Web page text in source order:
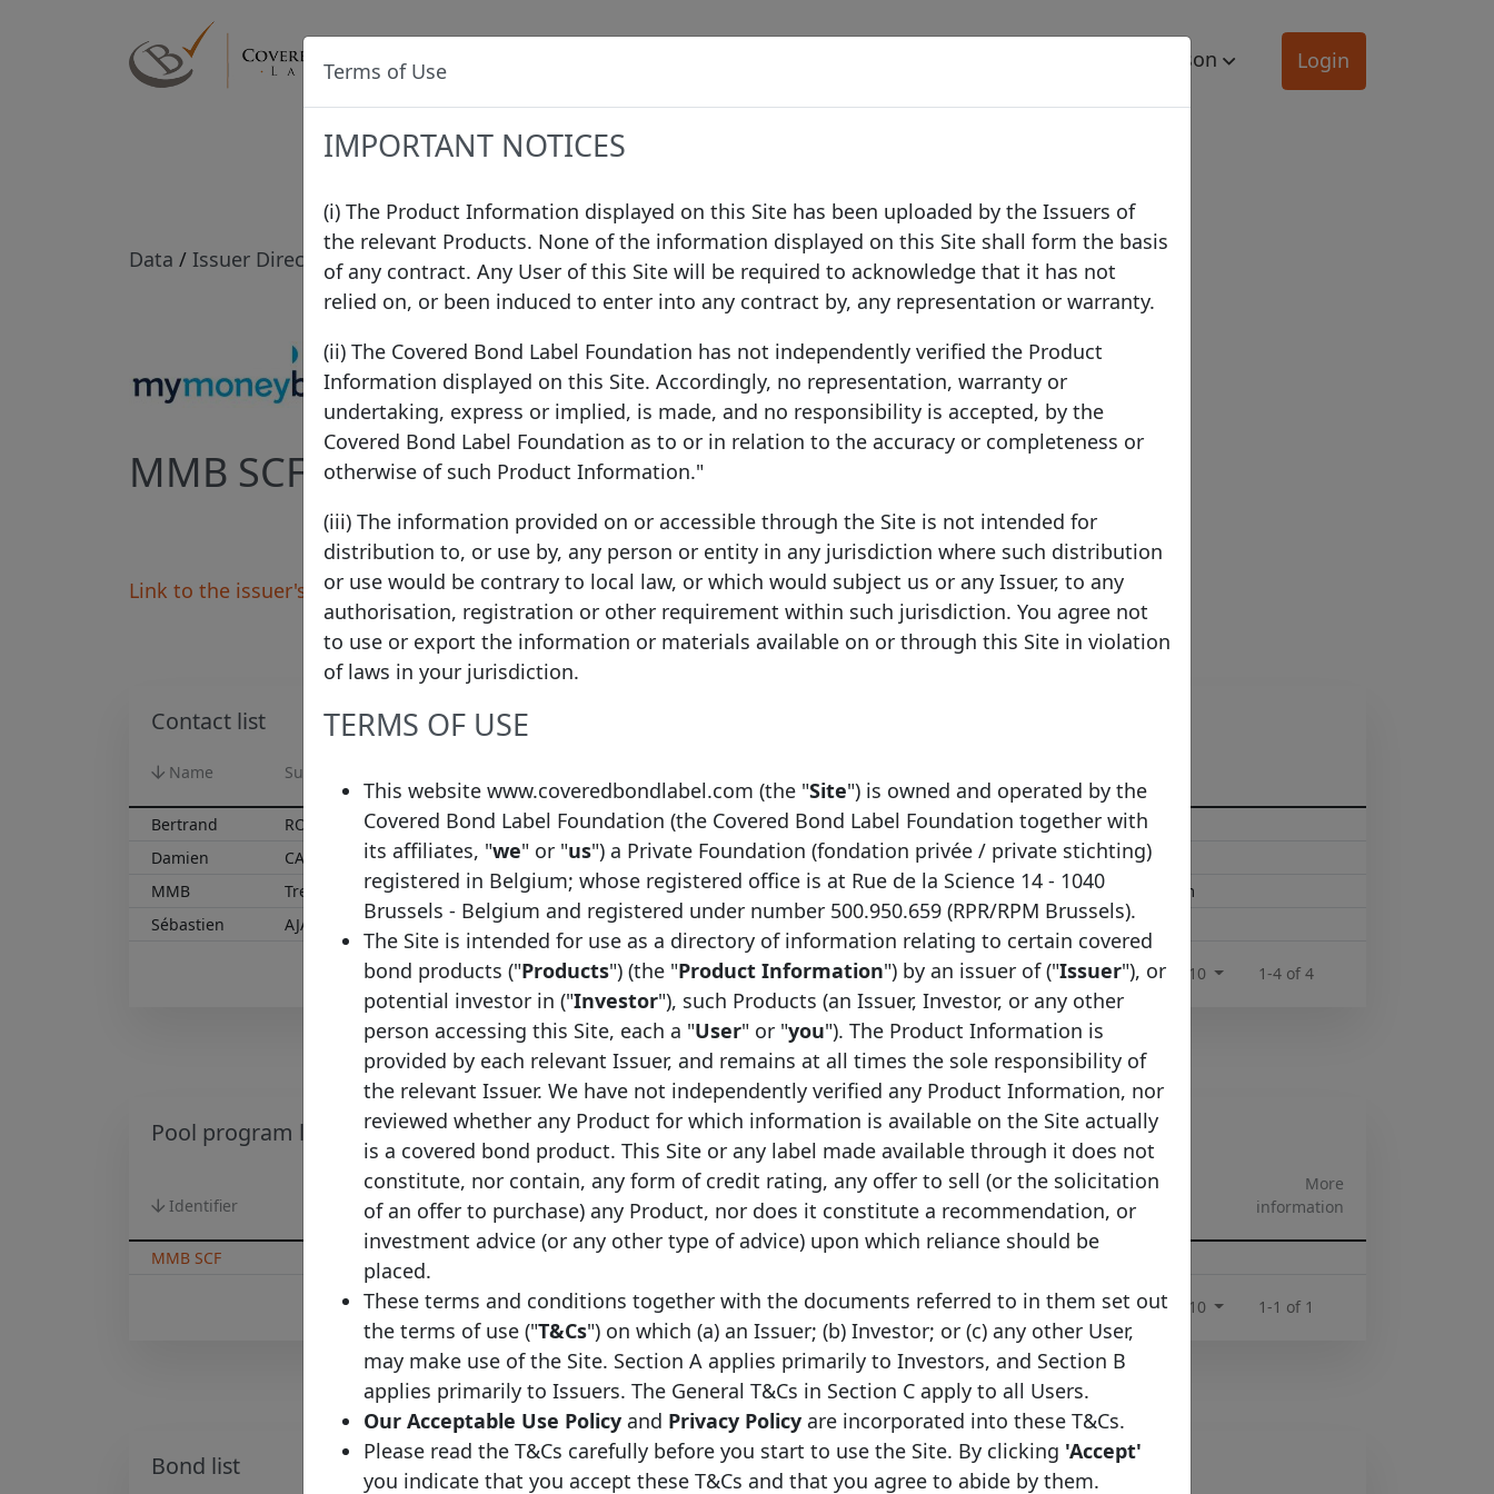
Label Comparison Login
Data / Issuer Directory/ MMB SCF
MMB SCF France EEA Member
Link to the issuer's website
Contact list
Name Surname
Bertrand ROBEQUAIN Capital Markets & Investor Relations
bertrand.robequain@mymoneybank.com
Damien
CAPUTO Head of funding
damien.caputo@mymoneybank.com
MMB
Treasury
mmb.funding-operations@mymoneybank.com
Sébastien
AJALBERT Funding Analyst sebastien.ajalbert@mymoneybank.com
Rows per page : 10 1-4 of 4
Pool program list
Identifier Country Legal framework Type
More
information
MMB SCF France Obligations Foncières
Rows per page : 10 1-1 of 1
Bond list
Terms of Use
IMPORTANT NOTICES
(i) The Product Information displayed on this Site has been uploaded by the Issuers of
the relevant Products. None of the information displayed on this Site shall form the basis
of any contract. Any User of this Site will be required to acknowledge that it has not
relied on, or been induced to enter into any contract by, any representation or warranty.
(ii) The Covered Bond Label Foundation has not independently verified the Product
Information displayed on this Site. Accordingly, no representation, warranty or
undertaking, express or implied, is made, and no responsibility is accepted, by the
Covered Bond Label Foundation as to or in relation to the accuracy or completeness or
otherwise of such Product Information."
(iii) The information provided on or accessible through the Site is not intended for
distribution to, or use by, any person or entity in any jurisdiction where such distribution
or use would be contrary to local law, or which would subject us or any Issuer, to any
authorisation, registration or other requirement within such jurisdiction. You agree not
to use or export the information or materials available on or through this Site in violation
of laws in your jurisdiction.
TERMS OF USE
This website www.coveredbondlabel.com (the "Site") is owned and operated by the
Covered Bond Label Foundation (the Covered Bond Label Foundation together with
its affiliates, "we" or "us") a Private Foundation (fondation privée / private stichting)
registered in Belgium; whose registered office is at Rue de la Science 14 - 1040
Brussels - Belgium and registered under number 500.950.659 (RPR/RPM Brussels).
The Site is intended for use as a directory of information relating to certain covered
bond products ("Products") (the "Product Information") by an issuer of ("Issuer"), or
potential investor in ("Investor"), such Products (an Issuer, Investor, or any other
person accessing this Site, each a "User" or "you"). The Product Information is
provided by each relevant Issuer, and remains at all times the sole responsibility of
the relevant Issuer. We have not independently verified any Product Information, nor
reviewed whether any Product for which information is available on the Site actually
is a covered bond product. This Site or any label made available through it does not
constitute, nor contain, any form of credit rating, any offer to sell (or the solicitation
of an offer to purchase) any Product, nor does it constitute a recommendation, or
investment advice (or any other type of advice) upon which reliance should be
placed.
These terms and conditions together with the documents referred to in them set out
the terms of use ("T&Cs") on which (a) an Issuer; (b) Investor; or (c) any other User,
may make use of the Site. Section A applies primarily to Investors, and Section B
applies primarily to Issuers. The General T&Cs in Section C apply to all Users.
Our Acceptable Use Policy and Privacy Policy are incorporated into these T&Cs.
Please read the T&Cs carefully before you start to use the Site. By clicking 'Accept'
you indicate that you accept these T&Cs and that you agree to abide by them.